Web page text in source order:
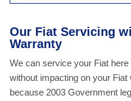
Our Fiat Servicing
Warranty
We can service your Fiat
without impacting on your
because 2003 Government